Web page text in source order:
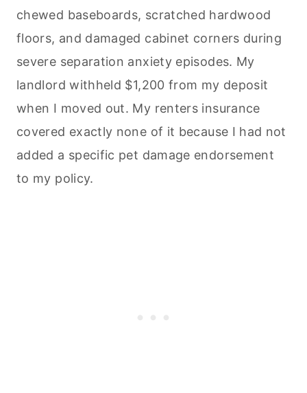
chewed baseboards, scratched hardwood
floors, and damaged cabinet corners during
severe separation anxiety episodes. My
landlord withheld $1,200 from my deposit
when I moved out. My renters insurance
covered exactly none of it because I had not
added a specific pet damage endorsement
to my policy.